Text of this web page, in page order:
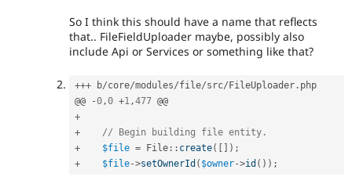
So I think this should have a name that reflects
that.. FileFieldUploader maybe, possibly also
include Api or Services or something like that?
+++ b/core/modules/file/src/ FileUploader . php
@@
-0,0 +1,477
+
+
// Begin building file entity.
+
$file = File :: create( ) ;
+
$file->setOwnerId ( $owner->id ( ) ) ;